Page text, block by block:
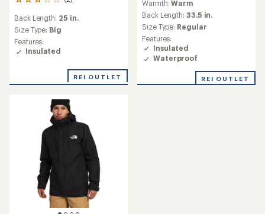
with
an
average
rating
of
Back Length: 25 in.
Size Type: Big
Features:
Insulated
REI OUTLET
with
an
average
rating
of
1.0
out
5
Warmth:Warm
Back Length: 33.5 in.
Size Type: Regular
Features:
Insulated
Waterproof
REI OUTLET